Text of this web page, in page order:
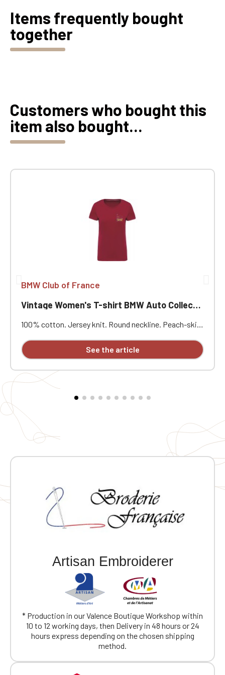
Items frequently bought
together
Customers who bought this
item also bought...
BMW Club of France
Vintage Women's T-shirt BMW Auto Collection
100% cotton. Jersey knit. Round neckline. Peach-skin
binding. Twin-needle stitching. Heart embroidery.
See the article
Artisan Embroiderer
* Production in our Valence Boutique Workshop within
10 to 12 working days, then Delivery in 48 hours or 24
hours express depending on the chosen shipping
method.